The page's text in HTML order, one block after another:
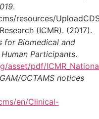
.
resources/
(ICMR). (2017).
for Biomedical and
Participants.
asset/pdf/
/OCTAMS notices
en/Clinical-